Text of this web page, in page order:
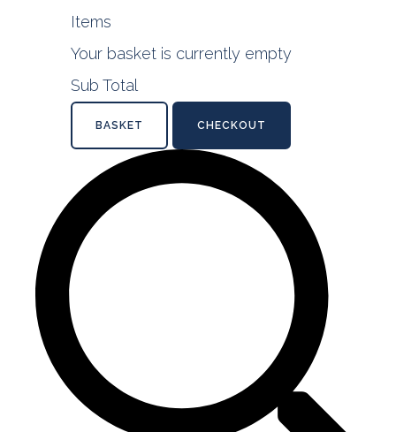
Items
Your basket is currently empty
Sub Total
BASKET CHECKOUT